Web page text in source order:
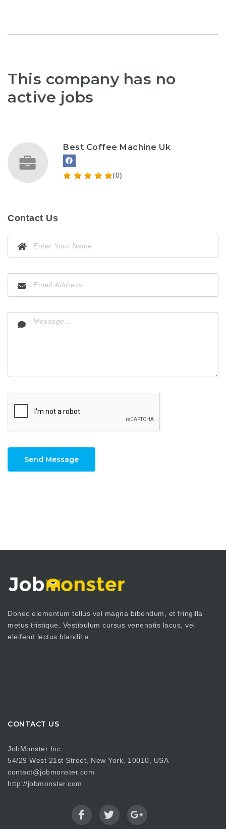
This company has no
active jobs
Best Coffee Machine Uk
(0)
Contact Us
Send Message
Donec elementum tellus vel magna bibendum, et fringilla
metus tristique. Vestibulum cursus venenatis lacus, vel
eleifend lectus blandit a.
CONTACT US
JobMonster Inc.
54/29 West 21st Street, New York, 10010, USA
contact@jobmonster.com
http://jobmonster.com